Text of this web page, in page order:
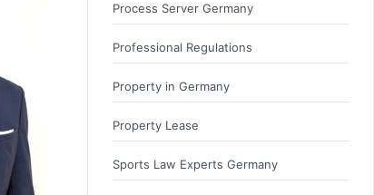
Process Server Germany
Professional Regulations
Property in Germany
Property Lease
Sports Law Experts Germany